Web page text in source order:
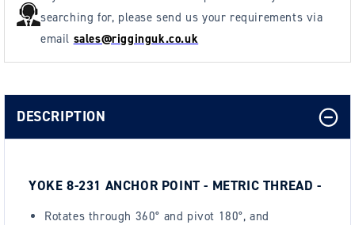
searching for, please send us your requirements via
email sales@rigginguk.co.uk
DESCRIPTION
YOKE 8-231 ANCHOR POINT - METRIC THREAD -
Rotates through 360° and pivot 180°, and